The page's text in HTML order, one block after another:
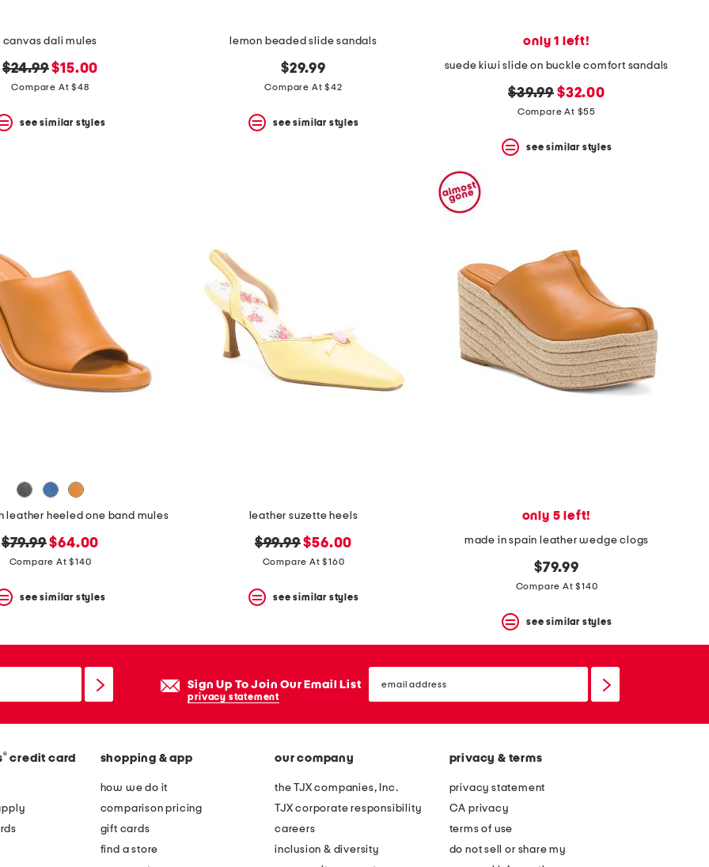
canvas dali mules
original
price:
$24.99new
price:
$15.00
Compare At $48
see similar styles
lemon beaded slide sandals
$29.99
Compare At $42
see similar styles
only 1 left!
suede kiwi slide on buckle comfort sandals
original
price:
$39.99 new
price:
$32.00
Compare At $55
see similar styles
leather heeled one band mules
original
price:
$79.99new
price:
$64.00
Compare At $140
see similar styles
leather suzette heels
original
price:
$99.99new
price:
$56.00
Compare At $160
see similar styles
only 5 left!
made in spain leather wedge clogs
$79.99
Compare At $140
see similar styles
Sign Up To Join Our Email List
privacy statement
email
sign
® credit card shopping & app
how we do it
comparison pricing
gift cards
find a store
our company
the TJX companies, Inc.
TJX corporate responsibility
careers
inclusion & diversity
privacy & terms
privacy statement
CA privacy
terms of use
do not sell or share my